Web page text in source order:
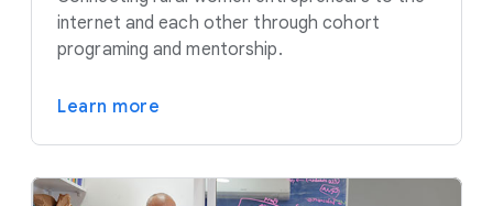
internet and each other through cohort
programing and mentorship.
Learn more